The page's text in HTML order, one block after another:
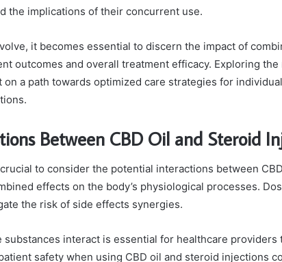
the implications of their concurrent use.
it becomes essential to discern the impact of
outcomes and overall treatment efficacy. Exploring the
on a path towards optimized care strategies for
Between CBD Oil and Steroid
to consider the potential interactions between
effects on the body’s physiological processes.
the risk of side effects synergies.
substances interact is essential for healthcare providers
safety when using CBD oil and steroid injections